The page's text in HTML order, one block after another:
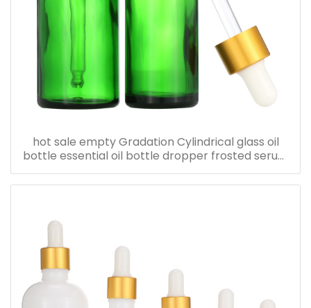
hot sale empty Gradation Cylindrical glass oil
bottle essential oil bottle dropper frosted serum
bottle